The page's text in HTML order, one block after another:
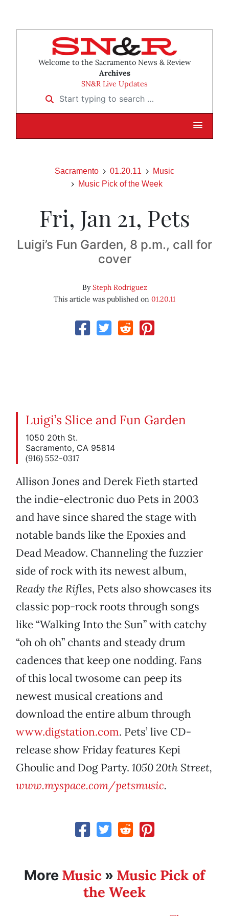
Welcome to the Sacramento News & Review
Archives
SN&R Live Updates
Start typing to search …
Sacramento 01.20.11
Music
Music Pick of the Week
Fri, Jan 21, Pets
Luigi’s Fun Garden, 8 p.m., call for
cover
BySteph Rodriguez
This article was published on 01.20.11
Luigi’s Slice and Fun Garden
1050 20th St.
Sacramento, CA 95814
(916) 552-0317
Allison Jones and Derek Fieth started
the indie-electronic duo Pets in 2003
and have since shared the stage with
notable bands like the Epoxies and
Dead Meadow. Channeling the fuzzier
side of rock with its newest album,
Ready the Rifles, Pets also showcases its
classic pop-rock roots through songs
like “Walking Into the Sun” with catchy
“oh oh oh” chants and steady drum
cadences that keep one nodding. Fans
of this local twosome can peep its
newest musical creations and
download the entire album through
www.digstation.com. Pets’ live CD-
release show Friday features Kepi
Ghoulie and Dog Party. 1050 20th Street,
www.myspace.com/petsmusic.
More Music » Music Pick of
the Week